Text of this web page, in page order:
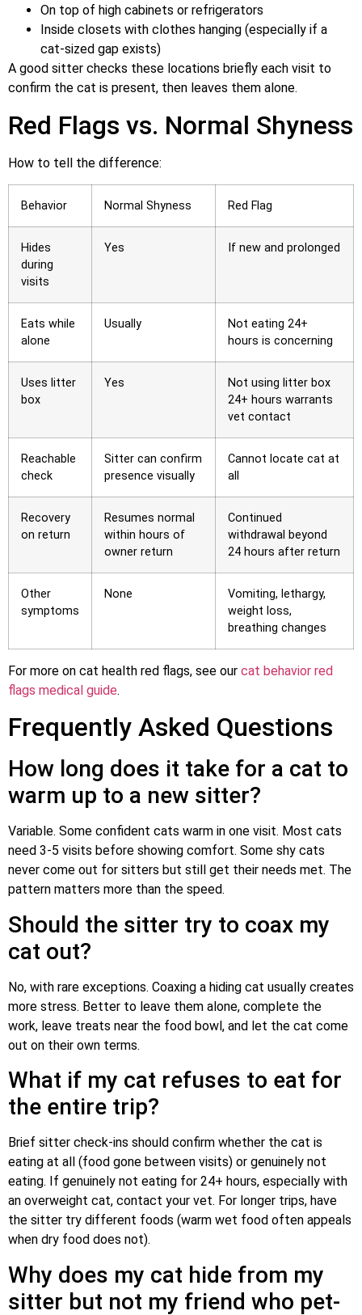
On top of high cabinets or refrigerators
Inside closets with clothes hanging (especially if a
cat-sized gap exists)
A good sitter checks these locations briefly each visit to
confirm the cat is present, then leaves them alone.
Red Flags vs. Normal Shyness
How to tell the difference:
Behavior Normal Shyness Red Flag
Hides
during
visits
Yes If new and prolonged
Eats while
alone
Usually
Not eating 24+
hours is concerning
Uses litter
box
Yes
Not using litter box
24+ hours warrants
vet contact
Reachable
check
Sitter can confirm
presence visually
Cannot locate cat at
all
Recovery
on return
Resumes normal
within hours of
owner return
Continued
withdrawal beyond
24 hours after return
Other
symptoms
None
Vomiting, lethargy,
weight loss,
breathing changes
For more on cat health red flags, see our cat behavior red
flags medical guide.
Frequently Asked Questions
How long does it take for a cat to
warm up to a new sitter?
Variable. Some confident cats warm in one visit. Most cats
need 3-5 visits before showing comfort. Some shy cats
never come out for sitters but still get their needs met. The
pattern matters more than the speed.
Should the sitter try to coax my
cat out?
No, with rare exceptions. Coaxing a hiding cat usually creates
more stress. Better to leave them alone, complete the
work, leave treats near the food bowl, and let the cat come
out on their own terms.
What if my cat refuses to eat for
the entire trip?
Brief sitter check-ins should confirm whether the cat is
eating at all (food gone between visits) or genuinely not
eating. If genuinely not eating for 24+ hours, especially with
an overweight cat, contact your vet. For longer trips, have
the sitter try different foods (warm wet food often appeals
when dry food does not).
Why does my cat hide from my
sitter but not my friend who pet-